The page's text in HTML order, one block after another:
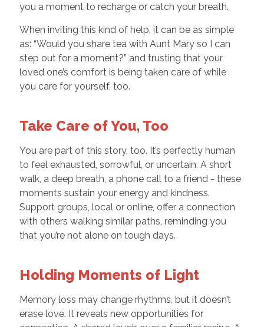
you a moment to recharge or catch your breath.
When inviting this kind of help, it can be as simple
as: “Would you share tea with Aunt Mary so I can
step out for a moment?” and trusting that your
loved one’s comfort is being taken care of while
you care for yourself, too.
Take Care of You, Too
You are part of this story, too. It’s perfectly human
to feel exhausted, sorrowful, or uncertain. A short
walk, a deep breath, a phone call to a friend - these
moments sustain your energy and kindness.
Support groups, local or online, offer a connection
with others walking similar paths, reminding you
that you’re not alone on tough days.
Holding Moments of Light
Memory loss may change rhythms, but it doesn’t
erase love. It reveals new opportunities for